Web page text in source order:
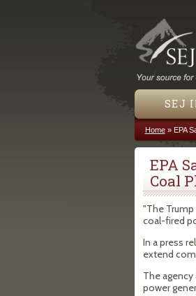
SEJ
You are
Home» EPA
EPA
Coal
"The
coal-fired
In a press
extend
The
power